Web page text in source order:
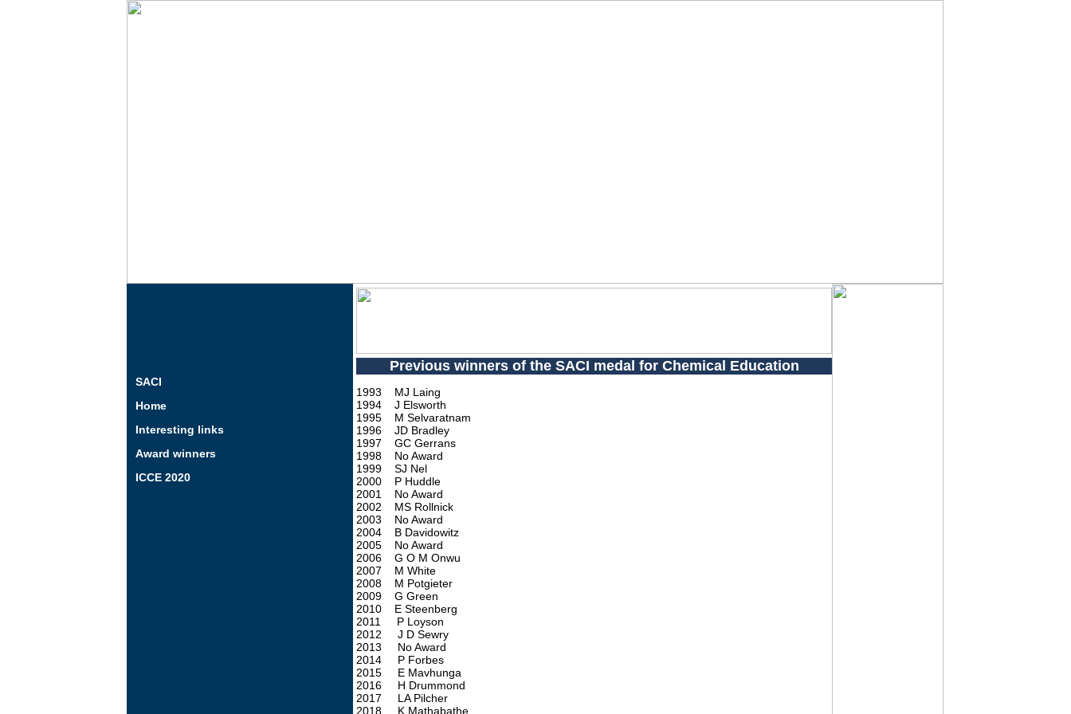
SACI
Home
Interesting links
Award winners
ICCE 2020
Previous winners of the SACI medal for Chemical Education
1993 MJ Laing
1994 J Elsworth
1995 M Selvaratnam
1996 JD Bradley
1997 GC Gerrans
1998 No Award
1999 SJ Nel
2000 P Huddle
2001 No Award
2002 MS Rollnick
2003 No Award
2004 B Davidowitz
2005 No Award
2006 G O M Onwu
2007 M White
2008 M Potgieter
2009 G Green
2010 E Steenberg
2011 P Loyson
2012 J D Sewry
2013 No Award
2014 P Forbes
2015 E Mavhunga
2016 H Drummond
2017 LA Pilcher
2018 K Mathabathe